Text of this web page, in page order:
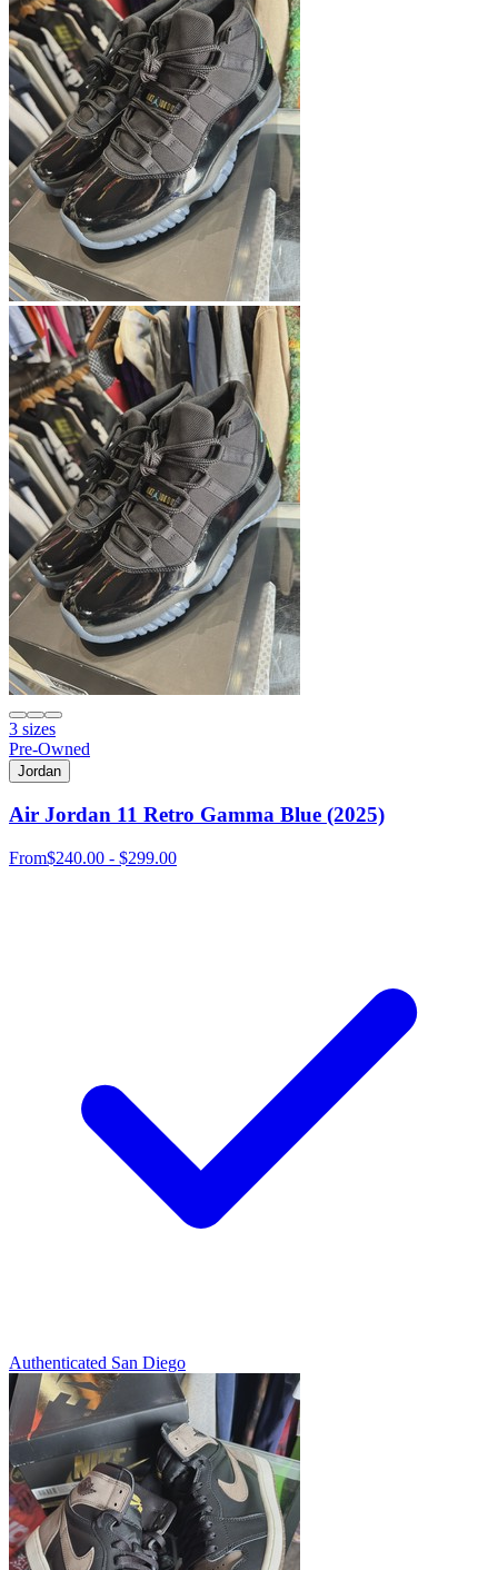
3 sizes
Pre-Owned
Jordan
Air Jordan 11 Retro Gamma Blue (2025)
From$240.00 - $299.00
Authenticated San Diego